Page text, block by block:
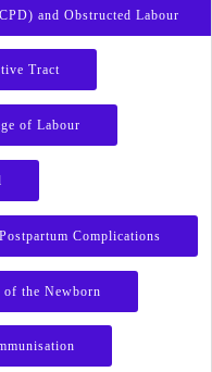
and Obstructed Labour
Tract
of Labour
Complications
of the Newborn